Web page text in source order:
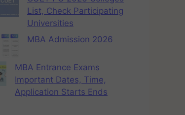
List, Check Participating
Universities
MBA Admission 2026
MBA Entrance Exams
Important Dates, Time,
Application Starts Ends